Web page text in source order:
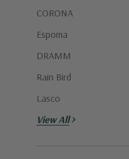
CORONA
Espoma
DRAMM
Rain Bird
Lasco
View All